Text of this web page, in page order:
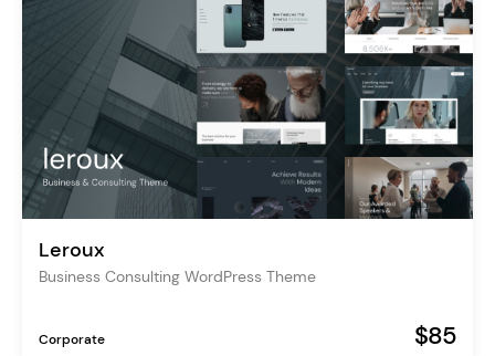
Leroux
Business Consulting WordPress Theme
Corporate $85